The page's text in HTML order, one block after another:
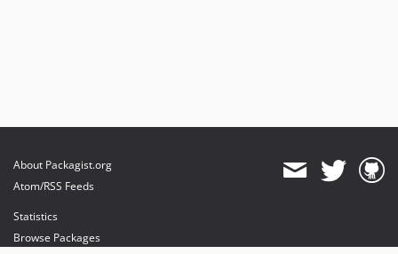
About Packagist.org
Atom/RSS Feeds
Statistics
Browse Packages